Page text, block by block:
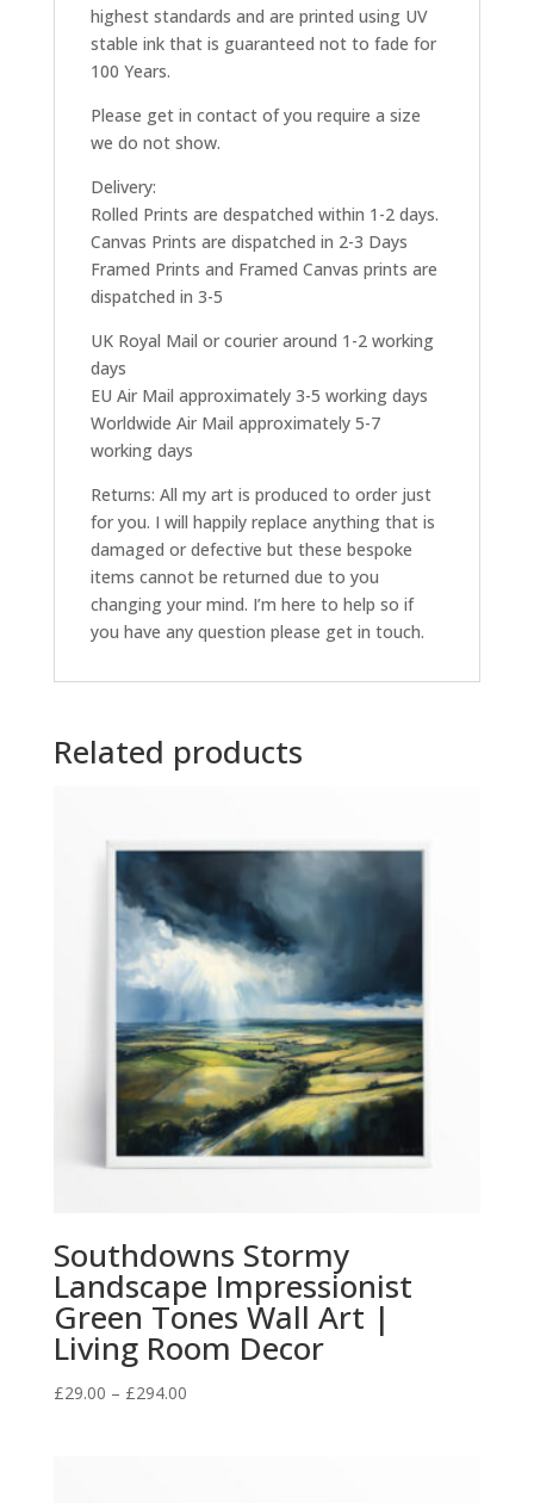
highest standards and are printed using UV
stable ink that is guaranteed not to fade for
100 Years.
Please get in contact of you require a size
we do not show.
Delivery:
Rolled Prints are despatched within 1-2 days.
Canvas Prints are dispatched in 2-3 Days
Framed Prints and Framed Canvas prints are
dispatched in 3-5
UK Royal Mail or courier around 1-2 working
days
EU Air Mail approximately 3-5 working days
Worldwide Air Mail approximately 5-7
working days
Returns: All my art is produced to order just
for you. I will happily replace anything that is
damaged or defective but these bespoke
items cannot be returned due to you
changing your mind. I’m here to help so if
you have any question please get in touch.
Related products
Southdowns Stormy
Landscape Impressionist
Green Tones Wall Art |
Living Room Decor
£29.00 – £294.00Price